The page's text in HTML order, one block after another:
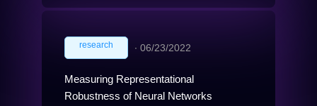
research ∙ 06/23/2022
Measuring Representational
Robustness of Neural Networks